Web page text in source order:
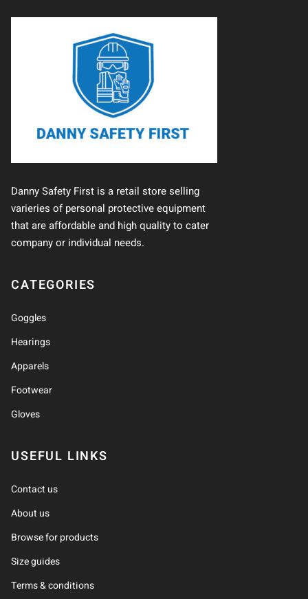
Danny Safety First is a retail store selling
varieries of personal protective equipment
that are affordable and high quality to cater
company or individual needs.
CATEGORIES
Goggles
Hearings
Apparels
Footwear
Gloves
USEFUL LINKS
Contact us
About us
Browse for products
Size guides
Terms & conditions